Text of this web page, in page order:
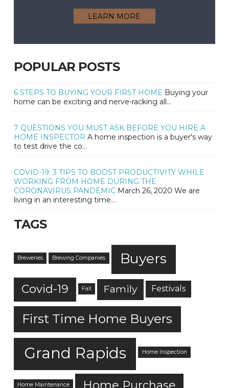
LEARN MORE
POPULAR POSTS
6 STEPS TO BUYING YOUR FIRST HOME Buying your
home can be exciting and nerve-racking all...
7 QUESTIONS YOU MUST ASK BEFORE YOU HIRE A
HOME INSPECTOR A home inspection is a buyer's way
to test drive the co...
COVID-19: 3 TIPS TO BOOST PRODUCTIVITY WHILE
WORKING FROM HOME DURING THE
CORONAVIRUS PANDEMIC March 26, 2020 We are
living in an interesting time...
TAGS
Breweries Brewing Companies Buyers
Covid-19 Fall Family Festivals
First Time Home Buyers
Grand Rapids Home Inspection
Home Maintenance Home Purchase